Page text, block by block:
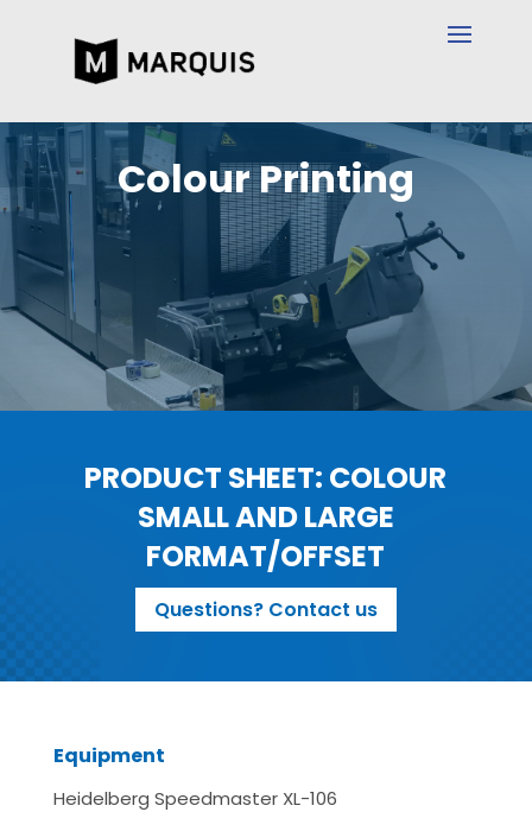
Colour Printing
PRODUCT SHEET: COLOUR
SMALL AND LARGE
FORMAT/OFFSET
Questions? Contact us
Equipment
Heidelberg Speedmaster XL-106